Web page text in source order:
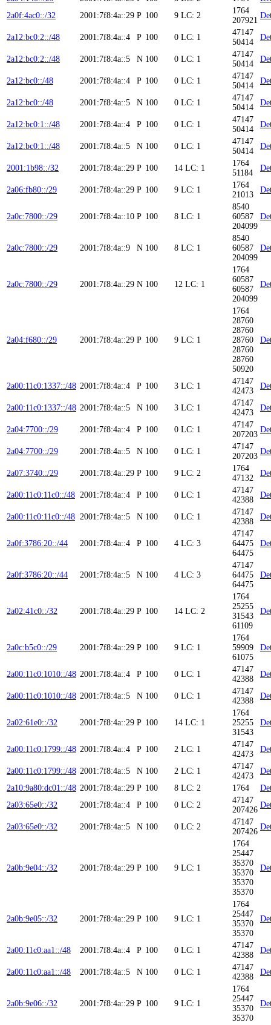
2a0f:4ac0::/32
2001:7f8:4a::29 P 100 9 LC: 2
1764
207921
2a12:bc0:2::/48 2001:7f8:4a::4 P 100 0 LC: 1
47147
50414
2a12:bc0:2::/48 2001:7f8:4a::5 N 100 0 LC: 1
47147
50414
2a12:bc0::/48 2001:7f8:4a::4 P 100 0 LC: 1
47147
50414
2a12:bc0::/48 2001:7f8:4a::5 N 100 0 LC: 1
47147
50414
2a12:bc0:1::/48 2001:7f8:4a::4 P 100 0 LC: 1
47147
50414
2a12:bc0:1::/48 2001:7f8:4a::5 N 100 0 LC: 1
47147
50414
2001:1b98::/32 2001:7f8:4a::29 P 100 14 LC: 1
1764
51184
2a06:fb80::/29 2001:7f8:4a::29 P 100 9 LC: 1
1764
21013
2a0c:7800::/29 2001:7f8:4a::10 P 100 8 LC: 1
8540
60587
204099
2a0c:7800::/29 2001:7f8:4a::9 N 100 8 LC: 1
8540
60587
204099
2a0c:7800::/29 2001:7f8:4a::29 N 100 12 LC: 1
1764
60587
60587
204099
2a04:f680::/29 2001:7f8:4a::29 P 100 9 LC: 1
1764
28760
28760
28760
28760
28760
50920
2a00:11c0:1337::/48 2001:7f8:4a::4 P 100 3 LC: 1
47147
42473
2a00:11c0:1337::/48 2001:7f8:4a::5 N 100 3 LC: 1
47147
42473
2a04:7700::/29 2001:7f8:4a::4 P 100 0 LC: 1
47147
207203
2a04:7700::/29 2001:7f8:4a::5 N 100 0 LC: 1
47147
207203
2a07:3740::/29 2001:7f8:4a::29 P 100 9 LC: 2
1764
47132
2a00:11c0:11c0::/48 2001:7f8:4a::4 P 100 0 LC: 1
47147
42388
2a00:11c0:11c0::/48 2001:7f8:4a::5 N 100 0 LC: 1
47147
42388
2a0f:3786:20::/44 2001:7f8:4a::4 P 100 4 LC: 3
47147
64475
64475
2a0f:3786:20::/44 2001:7f8:4a::5 N 100 4 LC: 3
47147
64475
64475
2a02:41c0::/32 2001:7f8:4a::29 P 100 14 LC: 2
1764
25255
31543
61109
2a0c:b5c0::/29 2001:7f8:4a::29 P 100 9 LC: 1
1764
59909
61075
2a00:11c0:1010::/48 2001:7f8:4a::4 P 100 0 LC: 1
47147
42388
2a00:11c0:1010::/48 2001:7f8:4a::5 N 100 0 LC: 1
47147
42388
2a02:61e0::/32 2001:7f8:4a::29 P 100 14 LC: 1
1764
25255
31543
2a00:11c0:1799::/48 2001:7f8:4a::4 P 100 2 LC: 1
47147
42473
2a00:11c0:1799::/48 2001:7f8:4a::5 N 100 2 LC: 1
47147
42473
2a10:9a80:dc01::/48 2001:7f8:4a::29 P 100 8 LC: 2 1764
2a03:65e0::/32
2001:7f8:4a::4 P 100 0 LC: 2
47147
207426
2a03:65e0::/32 2001:7f8:4a::5 N 100 0 LC: 2
47147
207426
2a0b:9e04::/32 2001:7f8:4a::29 P 100 9 LC: 1
1764
25447
35370
35370
35370
35370
2a0b:9e05::/32 2001:7f8:4a::29 P 100 9 LC: 1
1764
25447
35370
35370
2a00:11c0:aa1::/48 2001:7f8:4a::4 P 100 0 LC: 1
47147
42388
2a00:11c0:aa1::/48 2001:7f8:4a::5 N 100 0 LC: 1
47147
42388
2a0b:9e06::/32 2001:7f8:4a::29 P 100 9 LC: 1
1764
25447
35370
35370